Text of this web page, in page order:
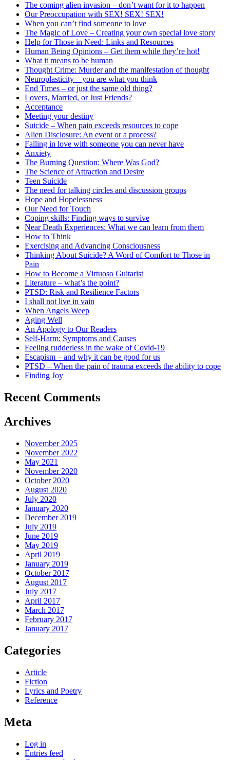
The coming alien invasion – don’t want for it to happen
Our Preoccupation with SEX! SEX! SEX!
When you can’t find someone to love
The Magic of Love – Creating your own special love story
Help for Those in Need: Links and Resources
Human Being Opinions – Get them while they’re hot!
What it means to be human
Thought Crime: Murder and the manifestation of thought
Neuroplasticity – you are what you think
End Times – or just the same old thing?
Lovers, Married, or Just Friends?
Acceptance
Meeting your destiny
Suicide – When pain exceeds resources to cope
Alien Disclosure: An event or a process?
Falling in love with someone you can never have
Anxiety
The Burning Question: Where Was God?
The Science of Attraction and Desire
Teen Suicide
The need for talking circles and discussion groups
Hope and Hopelessness
Our Need for Touch
Coping skills: Finding ways to survive
Near Death Experiences: What we can learn from them
How to Think
Exercising and Advancing Consciousness
Thinking About Suicide? A Word of Comfort to Those in
Pain
How to Become a Virtuoso Guitarist
Literature – what’s the point?
PTSD: Risk and Resilience Factors
I shall not live in vain
When Angels Weep
Aging Well
An Apology to Our Readers
Self-Harm: Symptoms and Causes
Feeling rudderless in the wake of Covid-19
Escapism – and why it can be good for us
PTSD – When the pain of trauma exceeds the ability to cope
Finding Joy
Recent Comments
Archives
November 2025
November 2022
May 2021
November 2020
October 2020
August 2020
July 2020
January 2020
December 2019
July 2019
June 2019
May 2019
April 2019
January 2019
October 2017
August 2017
July 2017
April 2017
March 2017
February 2017
January 2017
Categories
Article
Fiction
Lyrics and Poetry
Reference
Meta
Log in
Entries feed